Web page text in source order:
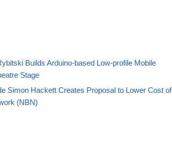
Builds Arduino-based Low-profile Mobile
Stage
Simon Hackett Creates Proposal to Lower Cost of
(NBN)